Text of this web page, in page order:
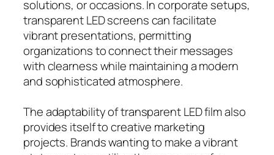
solutions, or occasions. In corporate setups,
transparent LED screens can facilitate
vibrant presentations, permitting
organizations to connect their messages
with clearness while maintaining a modern
and sophisticated atmosphere.
The adaptability of transparent LED film also
provides itself to creative marketing
projects. Brands wanting to make a vibrant